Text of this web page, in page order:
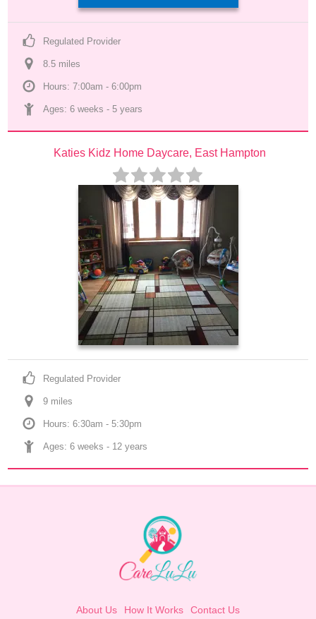
Regulated Provider
8.5 miles
Hours: 7:00am - 6:00pm
Ages: 6 weeks - 5 years
Katies Kidz Home Daycare, East Hampton
Regulated Provider
9 miles
Hours: 6:30am - 5:30pm
Ages: 6 weeks - 12 years
About Us How It Works Contact Us